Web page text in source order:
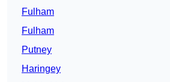
Fulham
Fulham
Putney
Haringey